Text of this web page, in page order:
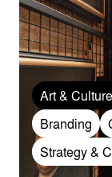
Art & Culture
Branding
Strategy &